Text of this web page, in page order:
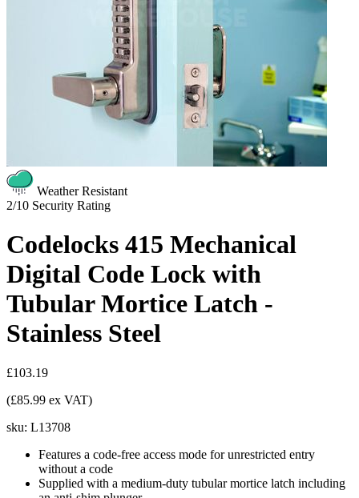
Weather Resistant
2/10 Security Rating
Codelocks 415 Mechanical
Digital Code Lock with
Tubular Mortice Latch -
Stainless Steel
£103.19
(£85.99 ex VAT)
sku: L13708
Features a code-free access mode for unrestricted entry
without a code
Supplied with a medium-duty tubular mortice latch including